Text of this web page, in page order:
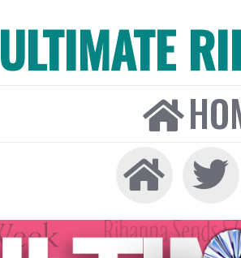
ULTIMATE